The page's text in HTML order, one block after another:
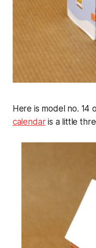
Here is model no. 14
calendaris a little